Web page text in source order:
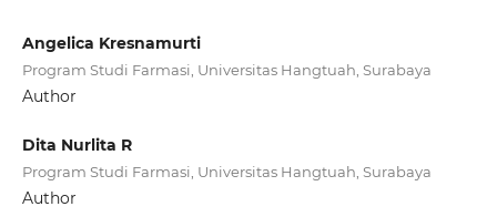
Angelica Kresnamurti
Program Studi Farmasi, Universitas Hangtuah, Surabaya
Author
Dita Nurlita R
Program Studi Farmasi, Universitas Hangtuah, Surabaya
Author